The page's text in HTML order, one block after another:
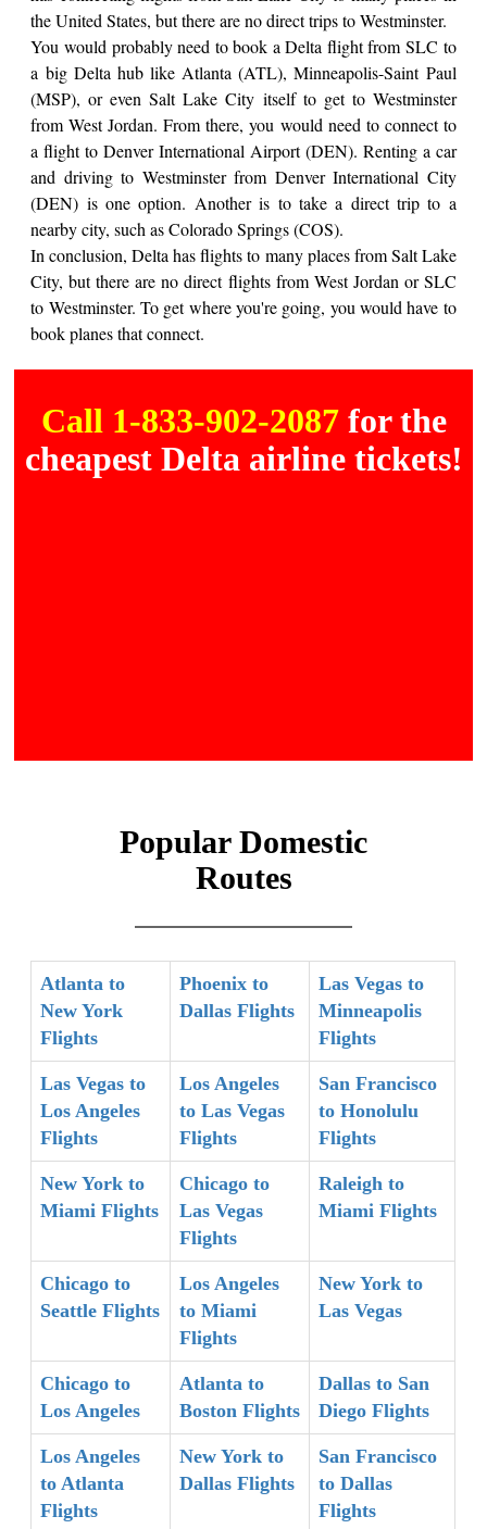
the United States, but there are no direct trips to Westminster.
You would probably need to book a Delta flight from SLC to
a big Delta hub like Atlanta (ATL), Minneapolis-Saint Paul
(MSP), or even Salt Lake City itself to get to Westminster
from West Jordan. From there, you would need to connect to
a flight to Denver International Airport (DEN). Renting a car
and driving to Westminster from Denver International City
(DEN) is one option. Another is to take a direct trip to a
nearby city, such as Colorado Springs (COS).
In conclusion, Delta has flights to many places from Salt Lake
City, but there are no direct flights from West Jordan or SLC
to Westminster. To get where you're going, you would have to
book planes that connect.
Call 1-833-902-2087 for the
cheapest Delta airline tickets!
Popular Domestic
Routes
Atlanta to
New York
Flights
Phoenix to
Dallas Flights
Las Vegas to
Minneapolis
Flights
Las Vegas to
Los Angeles
Flights
Los Angeles
to Las Vegas
Flights
San Francisco
to Honolulu
Flights
New York to
Miami Flights
Chicago to
Las Vegas
Flights
Raleigh to
Miami Flights
Chicago to
Seattle Flights
Los Angeles
to Miami
Flights
New York to
Las Vegas
Chicago to
Los Angeles
Atlanta to
Boston Flights
Dallas to San
Diego Flights
Los Angeles
to Atlanta
Flights
New York to
Dallas Flights
San Francisco
to Dallas
Flights